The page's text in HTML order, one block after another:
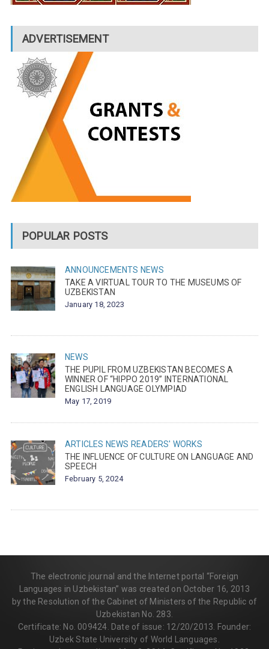
ADVERTISEMENT
POPULAR POSTS
ANNOUNCEMENTS NEWS
TAKE A VIRTUAL TOUR TO THE MUSEUMS OF
UZBEKISTAN
January 18, 2023
NEWS
THE PUPIL FROM UZBEKISTAN BECOMES A
WINNER OF “HIPPO 2019” INTERNATIONAL
ENGLISH LANGUAGE OLYMPIAD
May 17, 2019
ARTICLES NEWS READERS' WORKS
THE INFLUENCE OF CULTURE ON LANGUAGE AND
SPEECH
February 5, 2024
The electronic journal and the Internet portal “Foreign
Languages in Uzbekistan” was created on October 16, 2013
by the Resolution of the Cabinet of Ministers of the Republic of
Uzbekistan No. 283.
Certificate: No. 009424. Date of issue: 12/20/2013. Founder:
Uzbek State University of World Languages.